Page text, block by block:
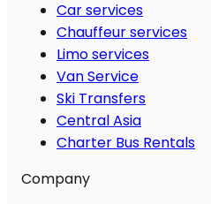
Car services
Chauffeur services
Limo services
Van Service
Ski Transfers
Central Asia
Charter Bus Rentals
Company